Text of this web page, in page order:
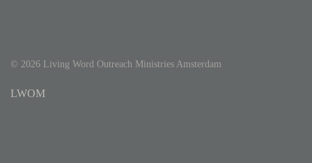
© 2026 Living Word Outreach Ministries Amsterdam
LWOM